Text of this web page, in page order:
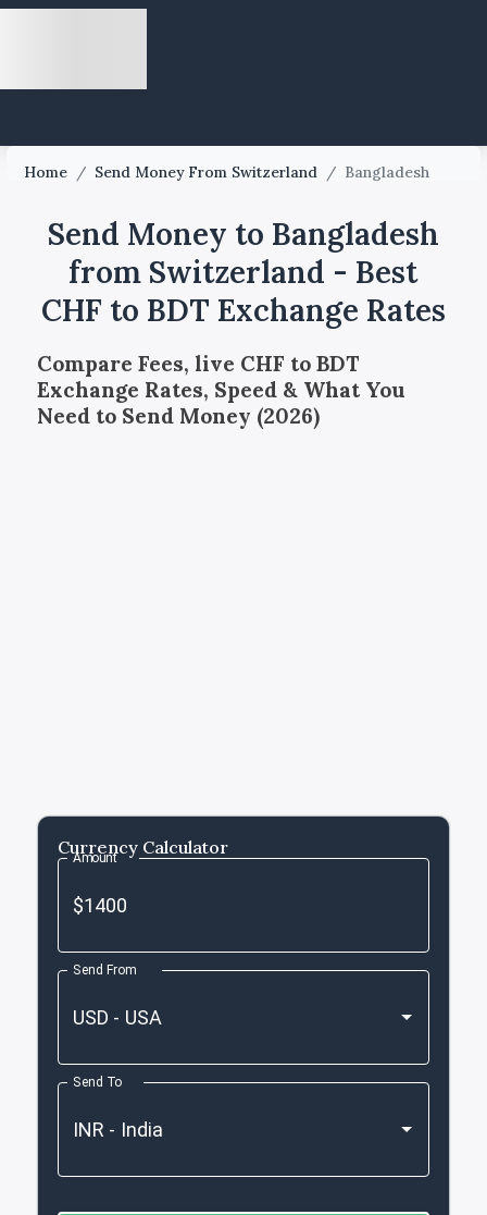
Home / Send Money From Switzerland / Bangladesh
Send Money to Bangladesh
from Switzerland - Best
CHF to BDT Exchange Rates
Compare Fees, live CHF to BDT
Exchange Rates, Speed & What You
Need to Send Money (2026)
Currency Calculator
Amount
Send From
Send To